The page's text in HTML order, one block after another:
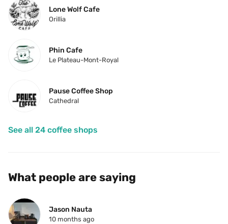
Lone Wolf Cafe
Orillia
Phin Cafe
Le Plateau-Mont-Royal
Pause Coffee Shop
Cathedral
See all 24 coffee shops
What people are saying
Jason Nauta
10 months ago